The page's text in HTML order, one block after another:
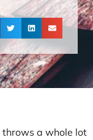
throws a whole lot